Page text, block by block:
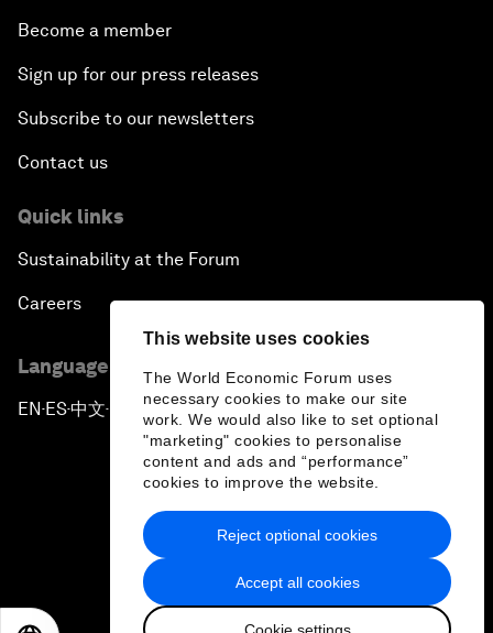
This website uses cookies
The World Economic Forum uses
necessary cookies to make our site
work. We would also like to set optional
"marketing" cookies to personalise
content and ads and “performance”
cookies to improve the website.
Accept all cookies
Cookie settings
Reject optional cookies
Become a member
Sign up for our press releases
Subscribe to our newsletters
Contact us
Quick links
Sustainability at the Forum
Careers
Language editions
EN ▪ES▪中文▪ 日本語
Privacy Policy & Terms of Service
Sitemap